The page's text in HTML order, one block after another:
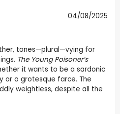
04/08/2025
tones—plural—vying for
The Young Poisoner’s
it wants to be a sardonic
or a grotesque farce. The
weightless, despite all the